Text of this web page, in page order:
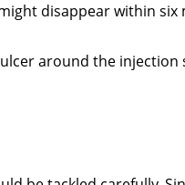
disappear within six
around the